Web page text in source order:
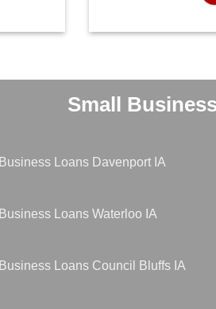
Small
Business Loans Davenport IA
Business Loans Waterloo IA
Business Loans Council Bluffs IA